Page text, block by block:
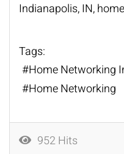
Indianapolis, IN,
Tags:
Home Networking
Home Networking
952 Hits